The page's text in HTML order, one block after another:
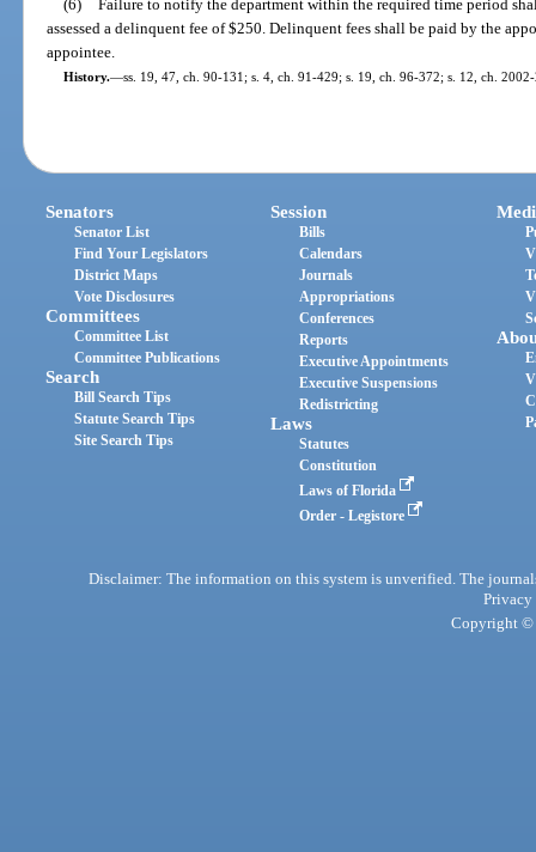
(6) Failure to notify the department within the required time period
assessed a delinquent fee of $250. Delinquent fees shall be paid by the
appointee.
History.—ss. 19, 47, ch. 90-131; s. 4, ch. 91-429; s. 19, ch. 96-372; s. 12, ch.
Senators
Senator List
Find Your Legislators
District Maps
Vote Disclosures
Committees
Committee List
Committee Publications
Search
Bill Search Tips
Statute Search Tips
Site Search Tips
Session
Bills
Calendars
Journals
Appropriations
Conferences
Reports
Executive Appointments
Executive Suspensions
Redistricting
Laws
Statutes
Constitution
Laws of Florida
Order - Legistore
Disclaimer: The information on this system is unverified. The
Privacy
Copyright ©